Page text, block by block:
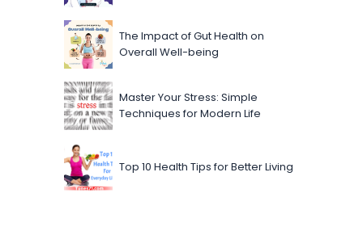
The Impact of Gut Health on
Overall Well-being
Master Your Stress: Simple
Techniques for Modern Life
Top 10 Health Tips for Better Living